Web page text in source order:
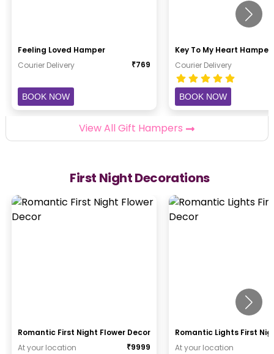
Feeling Loved Hamper
Courier Delivery
₹769
BOOK NOW
Key To My Heart Hamper
Courier Delivery
BOOK NOW
View All Gift Hampers
First Night Decorations
Romantic First Night Flower Decor
At your location
₹9999
Romantic Lights First
At your location